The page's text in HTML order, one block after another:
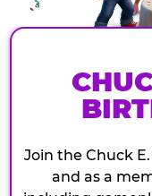
Join the Chuck
and as a